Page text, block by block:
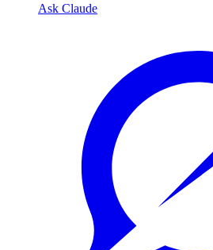
Ask Claude